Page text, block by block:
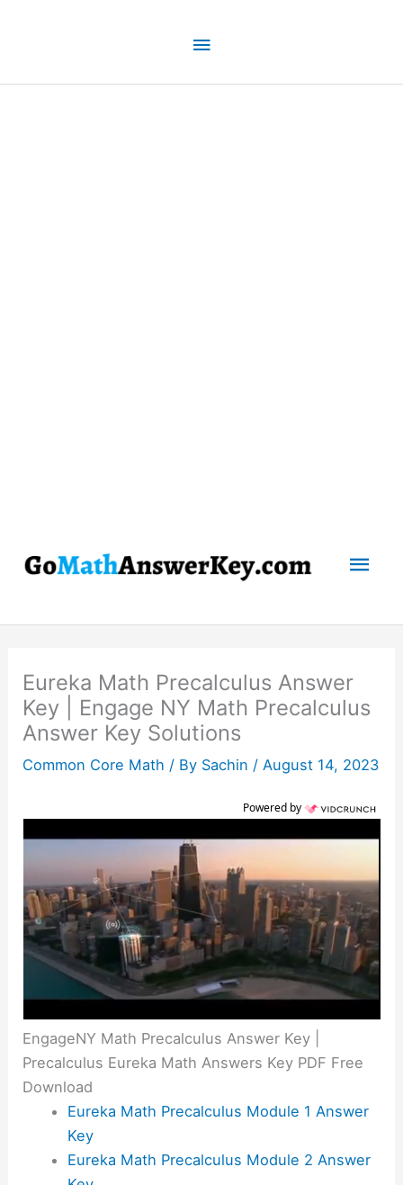
Above
Header
Eureka Math Precalculus Answer
Key | Engage NY Math Precalculus
Answer Key Solutions
Common Core Math / By Sachin / August 14, 2023
Powered by
EngageNY Math Precalculus Answer Key |
Precalculus Eureka Math Answers Key PDF Free
Download
Eureka Math Precalculus Module 1 Answer
Key
Eureka Math Precalculus Module 2 Answer